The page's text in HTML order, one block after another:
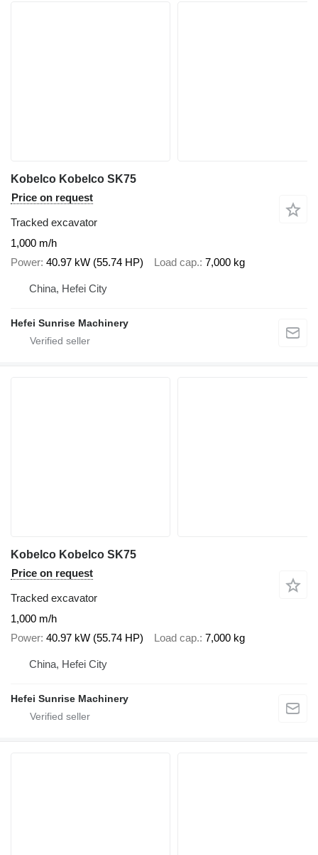
Kobelco Kobelco SK75
Price on request
Tracked excavator
1,000 m/h
Power 40.97 kW (55.74 HP) Load cap. 7,000 kg
China, Hefei City
Hefei Sunrise Machinery
Kobelco Kobelco SK75
Price on request
Tracked excavator
1,000 m/h
Power 40.97 kW (55.74 HP) Load cap. 7,000 kg
China, Hefei City
Hefei Sunrise Machinery